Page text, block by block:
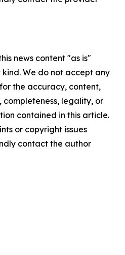
news content "as is"
We do not accept any
the accuracy, content,
completeness, legality, or
contained in this article.
or copyright issues
contact the author